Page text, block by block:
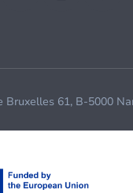
61, B-5000